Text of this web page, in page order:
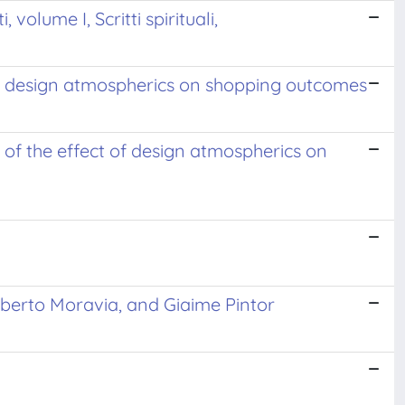
volume I, Scritti spirituali,
atmospherics on shopping outcomes
the effect of design atmospherics on
Moravia, and Giaime Pintor